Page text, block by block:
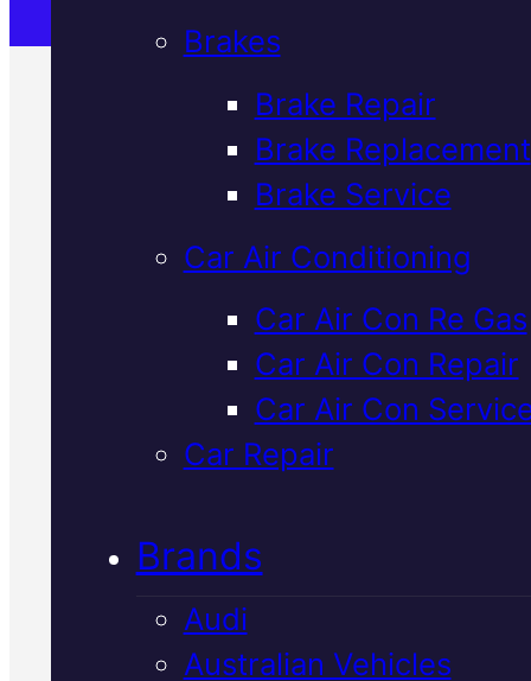
Brakes
Brake Repair
Brake Replacement
Brake Service
Car Air Conditioning
Car Air Con Re Gas
Car Air Con Repair
Car Air Con
Car Repair
Brands
Audi
Australian Vehicles
Verified 5★ Reviews
Dependable
Volkswagen
Suspension
Service
Mackay